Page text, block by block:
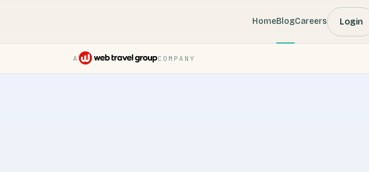
HomeBlogCareers Login
A COMPANY
Pruvo — a Web Travel Group (Webbeds) company